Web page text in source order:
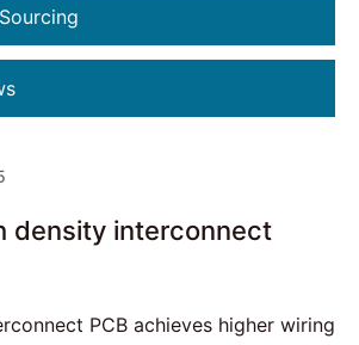
density interconnect
PCB achieves higher wiring